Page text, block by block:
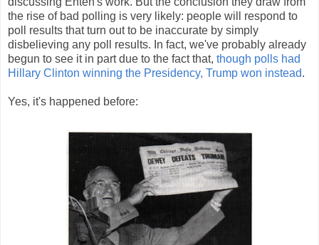
the rise of bad polling is very likely: people will respond to
poll results that turn out to be inaccurate by simply
disbelieving any poll results. In fact, we've probably already
begun to see it in part due to the fact that, though polls had
Hillary Clinton winning the Presidency, Trump won instead.
Yes, it's happened before: